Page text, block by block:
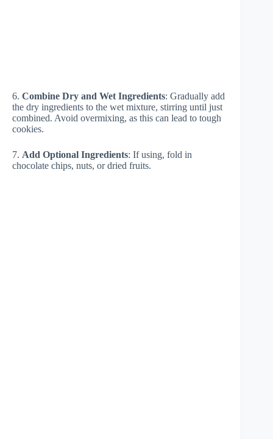
6. Combine Dry and Wet Ingredients: Gradually add
the dry ingredients to the wet mixture, stirring until just
combined. Avoid overmixing, as this can lead to tough
cookies.
7. Add Optional Ingredients: If using, fold in
chocolate chips, nuts, or dried fruits.